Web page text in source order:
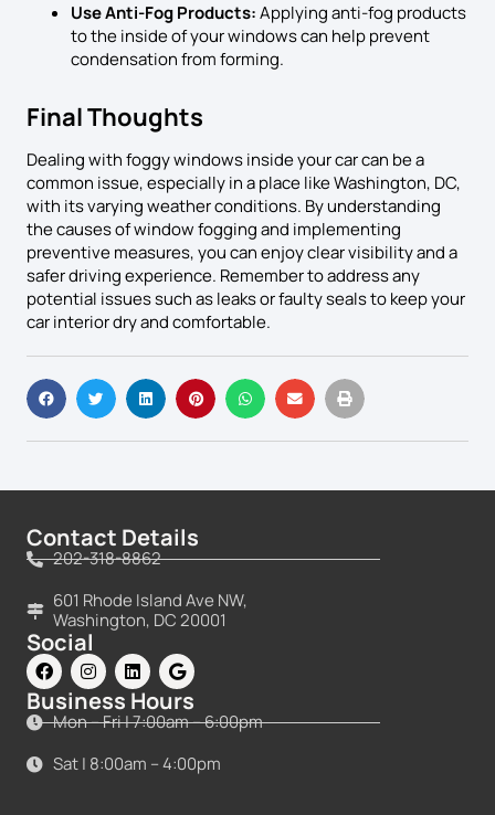
Use Anti-Fog Products:Applying anti-fog products
to the inside of your windows can help prevent
condensation from forming.
Final Thoughts
Dealing with foggy windows inside your car can be a
common issue, especially in a place like Washington, DC,
with its varying weather conditions. By understanding
the causes of window fogging and implementing
preventive measures, you can enjoy clear visibility and a
safer driving experience. Remember to address any
potential issues such as leaks or faulty seals to keep your
car interior dry and comfortable.
Contact Details
202-318-8862
601 Rhode Island Ave NW,
Washington, DC 20001
Social
Business Hours
Mon – Fri | 7:00am – 6:00pm
Sat | 8:00am – 4:00pm